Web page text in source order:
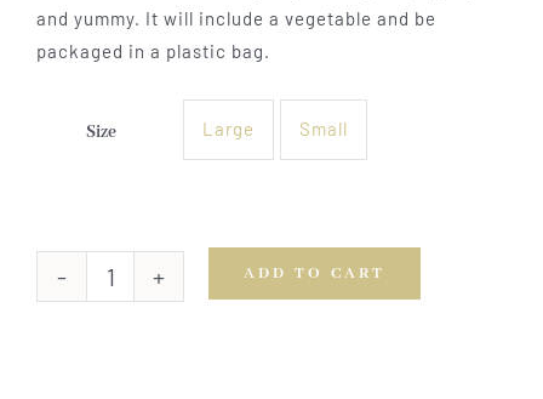
and yummy. It will include a vegetable and be
packaged in a plastic bag.
Size Large Small
Bordelaise
ADD TO CART